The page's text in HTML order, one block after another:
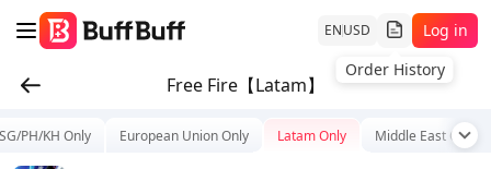
ENUSD
Order History
Log in
Free Fire【Latam】
PH/KH Only European Union Only Latam Only Middle East Only